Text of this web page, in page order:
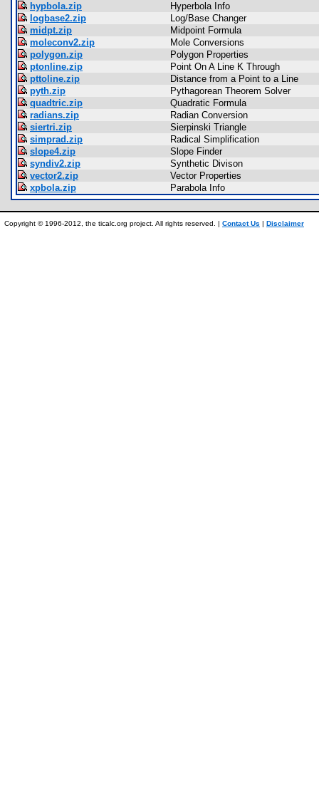
hypbola.zip
Hyperbola Info
logbase2.zip
Log/Base Changer
midpt.zip
Midpoint Formula
moleconv2.zip
Mole Conversions
polygon.zip
Polygon Properties
ptonline.zip
Point On A Line K Through
pttoline.zip
Distance from a Point to a Line
pyth.zip
Pythagorean Theorem Solver
quadtric.zip
Quadratic Formula
radians.zip
Radian Conversion
siertri.zip
Sierpinski Triangle
simprad.zip
Radical Simplification
slope4.zip
Slope Finder
syndiv2.zip
Synthetic Divison
vector2.zip
Vector Properties
xpbola.zip
Parabola Info
Copyright © 1996-2012, the ticalc.org project. All rights reserved. | Contact Us | Disclaimer